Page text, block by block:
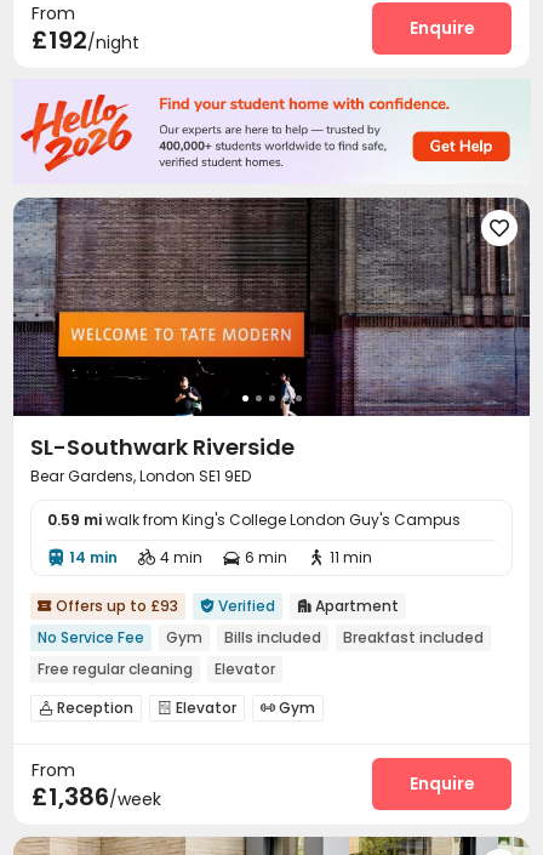
From
£192/night
Enquire

SL-Southwark Riverside
Bear Gardens, London SE1 9ED
0.59 miwalk from King's College London Guy's Campus
 14 min  4 min  6 min  11 min
 Offers up to £93  Verified  Apartment
No Service Fee
Gym Bills included
Breakfast included
Free regular cleaning
Elevator
 Reception  Elevator  Gym
From
£1,386/week
Enquire